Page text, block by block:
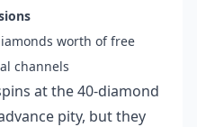
worth of free
channels
at the 40-diamond
pity, but they